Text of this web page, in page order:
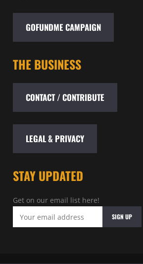
GOFUNDME CAMPAIGN
THE BUSINESS
CONTACT / CONTRIBUTE
LEGAL & PRIVACY
STAY UPDATED
Get on our email list here!